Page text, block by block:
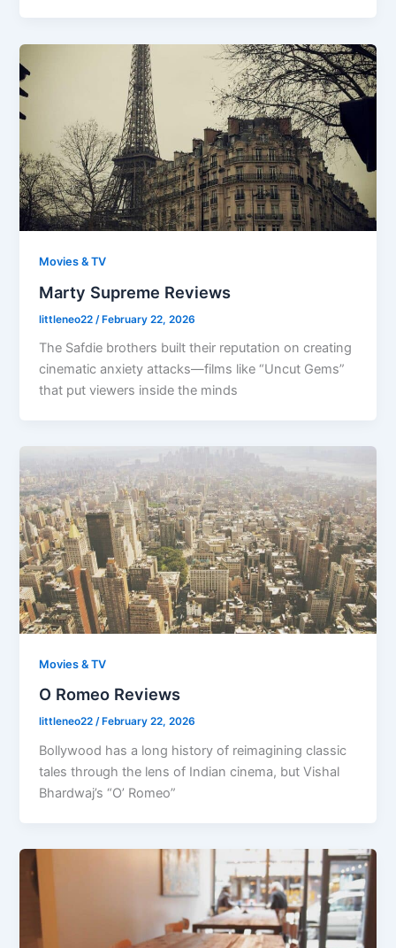
Movies & TV
Marty Supreme Reviews
littleneo22 /February 22, 2026
The Safdie brothers built their reputation on creating
cinematic anxiety attacks—films like “Uncut Gems”
that put viewers inside the minds
Movies & TV
O Romeo Reviews
littleneo22/ February 22, 2026
Bollywood has a long history of reimagining classic
tales through the lens of Indian cinema, but Vishal
Bhardwaj’s “O’ Romeo”